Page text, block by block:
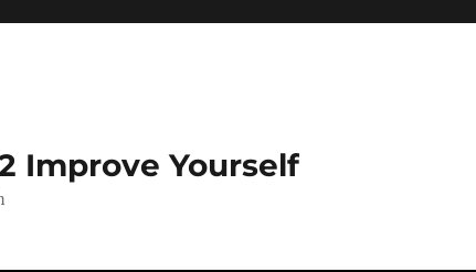
Improve Yourself